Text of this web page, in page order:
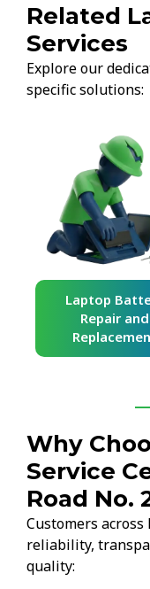
Related
Services
Explore our
specific solutions:
Laptop
Repair and
Why
Service
Road No.
Customers
reliability,
quality: